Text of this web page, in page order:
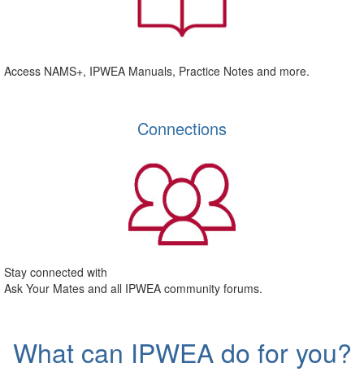
Access NAMS+, IPWEA Manuals, Practice Notes and more.
Connections
Stay connected with
Ask Your Mates and all IPWEA community forums.
What can IPWEA do for you?